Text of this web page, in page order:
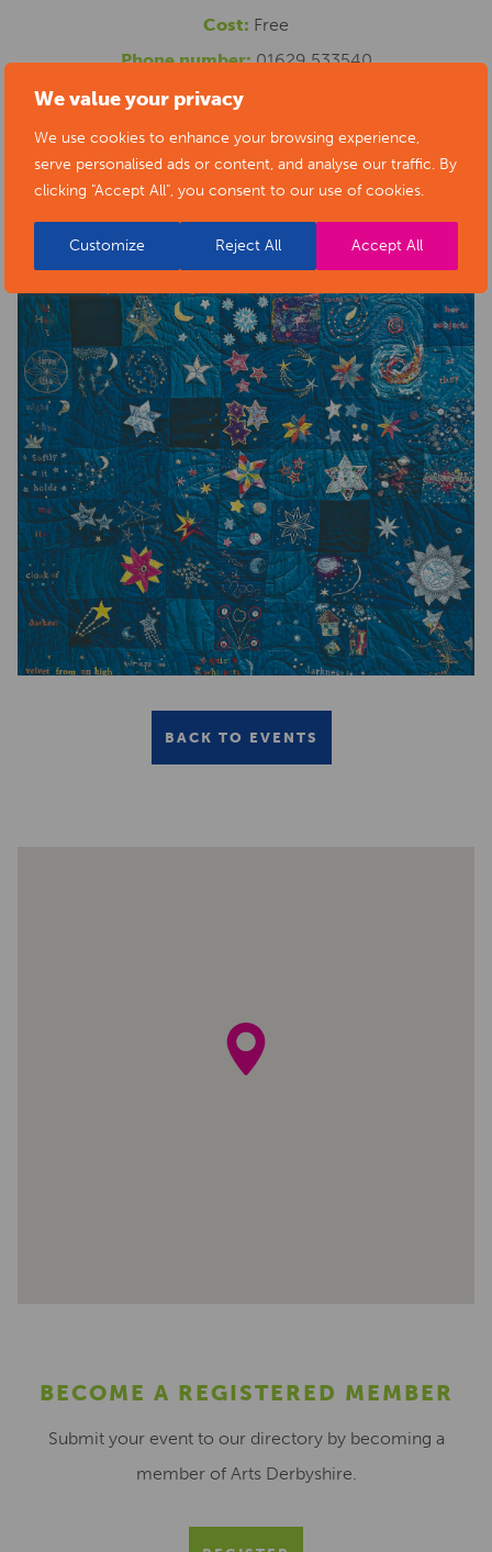
We value your privacy
We use cookies to enhance your browsing experience,
serve personalised ads or content, and analyse our traffic. By
clicking "Accept All", you consent to our use of cookies.
Customize Reject All Accept All
Cost: Free
Phone number: 01629 533540
Website: https://www.artsderbyshire.org.uk/news/arts-
health-sector-news/necklace-of-stars-social-isolation-
project-exhibition/
BACK TO EVENTS
BECOME A REGISTERED MEMBER
Submit your event to our directory by becoming a
member of Arts Derbyshire.